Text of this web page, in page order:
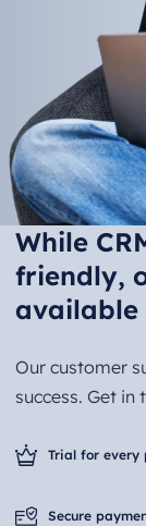
While
friendly,
available
Our customer
success. Get in
Trial for every
Secure